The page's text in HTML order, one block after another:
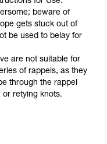
beware of
gets stuck out of
be used to belay for
are not suitable for
of rappels, as they
through the rappel
retying knots.